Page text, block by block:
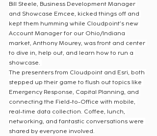
Bill Steele, Business Development Manager
and Showcase Emcee, kicked things off and
kept them humming while Cloudpoint’s new
Account Manager for our Ohio/Indiana
market, Anthony Mourey, was front and center
to dive in, help out, and learn how to run a
showcase.
The presenters from Cloudpoint and Esri, both
stepped up their game to flush out topics like
Emergency Response, Capital Planning, and
connecting the Field-to-Office with mobile,
real-time data collection. Coffee, lunch,
networking, and fantastic conversations were
shared by everyone involved.